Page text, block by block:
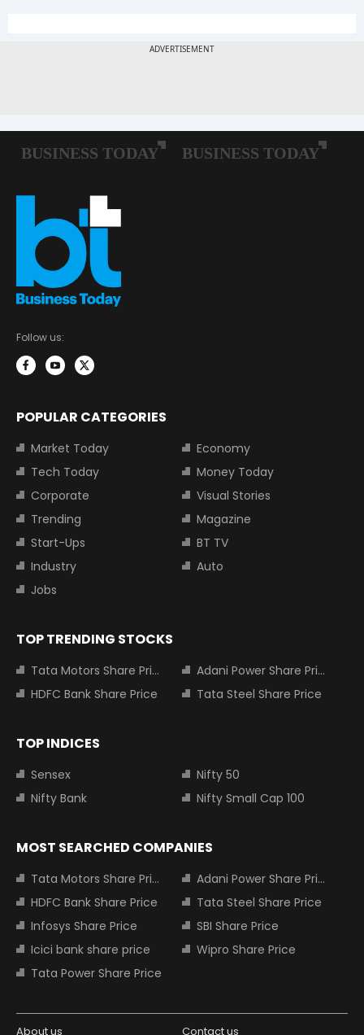
Follow us:
POPULAR CATEGORIES
Market Today
Economy
Tech Today
Money Today
Corporate
Visual Stories
Trending
Magazine
Start-Ups
BT TV
Industry
Auto
Jobs
TOP TRENDING STOCKS
Tata Motors Share Price
Adani Power Share Price
HDFC Bank Share Price
Tata Steel Share Price
TOP INDICES
Sensex
Nifty 50
Nifty Bank
Nifty Small Cap 100
MOST SEARCHED COMPANIES
Tata Motors Share Price
Adani Power Share Price
HDFC Bank Share Price
Tata Steel Share Price
Infosys Share Price
SBI Share Price
Icici bank share price
Wipro Share Price
Tata Power Share Price
About us Contact us